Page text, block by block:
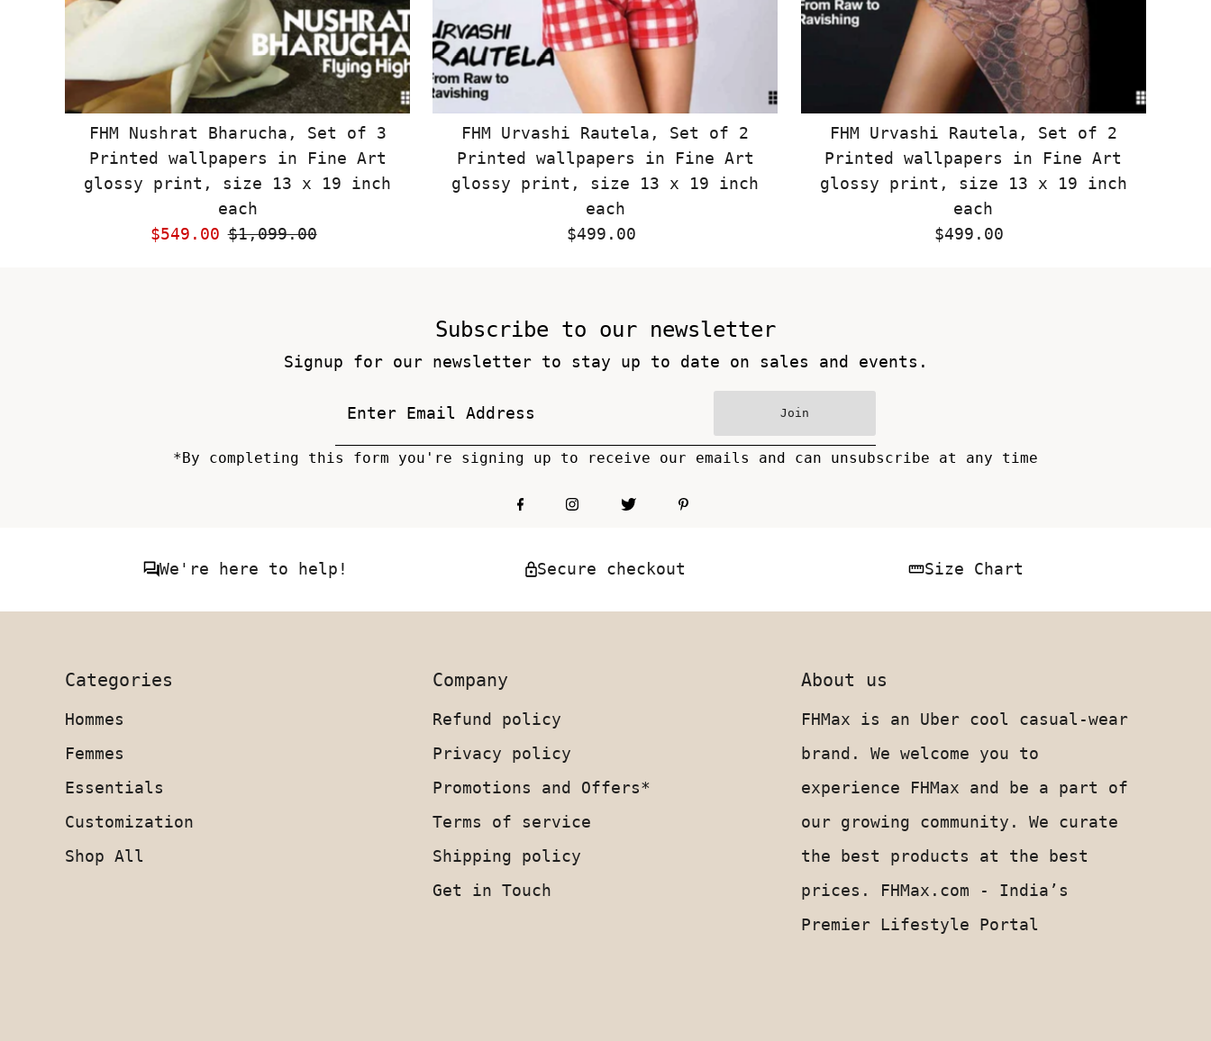
FHM Nushrat Bharucha, Set of 3
Printed wallpapers in Fine Art
glossy print, size 13 x 19 inch
each
Sale
$549.00 Regular
$1,099.00
FHM Urvashi Rautela, Set of 2
Printed wallpapers in Fine Art
glossy print, size 13 x 19 inch
each
Regular
$499.00
FHM Urvashi Rautela, Set of 2
Printed wallpapers in Fine Art
glossy print, size 13 x 19 inch
each
Regular
$499.00
Subscribe to our newsletter
Signup for our newsletter to stay up to date on sales and events.
Join
*By completing this form you're signing up to receive our emails and can unsubscribe at any time
We're here to help! Secure checkout Size Chart
Categories
Hommes
Femmes
Essentials
Customization
Shop All
Company
Refund policy
Privacy policy
Promotions and Offers*
Terms of service
Shipping policy
Get in Touch
About us
FHMax is an Uber cool casual-wear
brand. We welcome you to
experience FHMax and be a part of
our growing community. We curate
the best products at the best
prices. FHMax.com - India’s
Premier Lifestyle Portal